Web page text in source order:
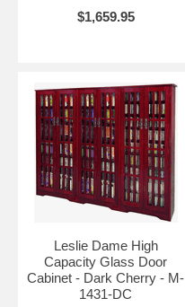
$1,659.95
Leslie Dame High
Capacity Glass Door
Cabinet - Dark Cherry - M-
1431-DC